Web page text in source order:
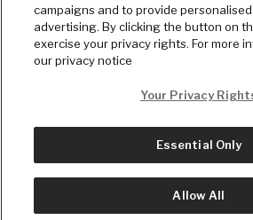
© Copyright2026, The Daily Wire LLC
campaigns and to provide
advertising. By clicking the button on
exercise your privacy rights. For more
our privacy notice
Your Privacy
Essential Only
Allow All